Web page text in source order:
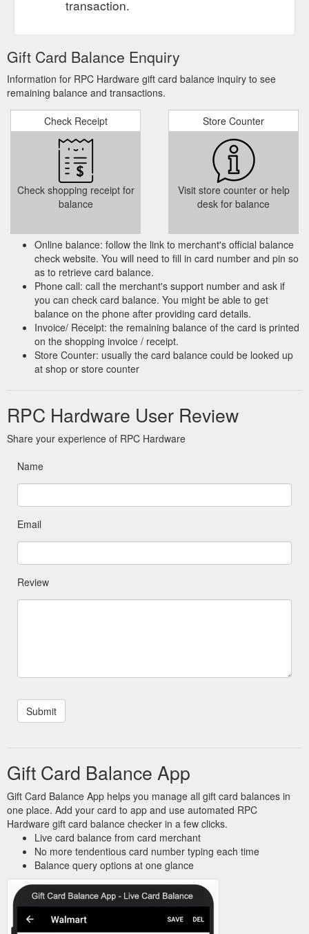
transaction.
Gift Card Balance Enquiry
Information for RPC Hardware gift card balance inquiry to see
remaining balance and transactions.
Check Receipt
Check shopping receipt for
balance
Store Counter
Visit store counter or help
desk for balance
Online balance: follow the link to merchant's official balance
check website. You will need to fill in card number and pin so
as to retrieve card balance.
Phone call: call the merchant's support number and ask if
you can check card balance. You might be able to get
balance on the phone after providing card details.
Invoice/ Receipt: the remaining balance of the card is printed
on the shopping invoice / receipt.
Store Counter: usually the card balance could be looked up
at shop or store counter
RPC Hardware User Review
Share your experience of RPC Hardware
Name
Email
Review
Gift Card Balance App
Gift Card Balance App helps you manage all gift card balances in
one place. Add your card to app and use automated RPC
Hardware gift card balance checker in a few clicks.
Live card balance from card merchant
No more tendentious card number typing each time
Balance query options at one glance